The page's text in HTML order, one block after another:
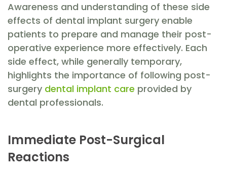
Awareness and understanding of these side
effects of dental implant surgery enable
patients to prepare and manage their post-
operative experience more effectively. Each
side effect, while generally temporary,
highlights the importance of following post-
surgery dental implant care provided by
dental professionals.
Immediate Post-Surgical
Reactions